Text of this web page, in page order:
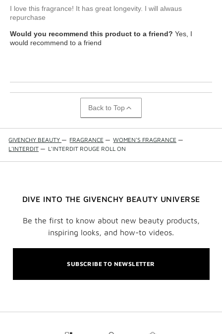
I love this fragrance! It has great longevity. I will alwaus
repurchase
Would you recommend this product to a friend? Yes, I
would recommend to a friend
Back to Top
GIVENCHY BEAUTY — FRAGRANCE — WOMEN'S FRAGRANCE —
L'INTERDIT — L'INTERDIT ROUGE ROLL ON
DIVE INTO THE GIVENCHY BEAUTY UNIVERSE
Be the first to know about new beauty products,
inspiring looks, and how-to videos.
SUBSCRIBE TO NEWSLETTER